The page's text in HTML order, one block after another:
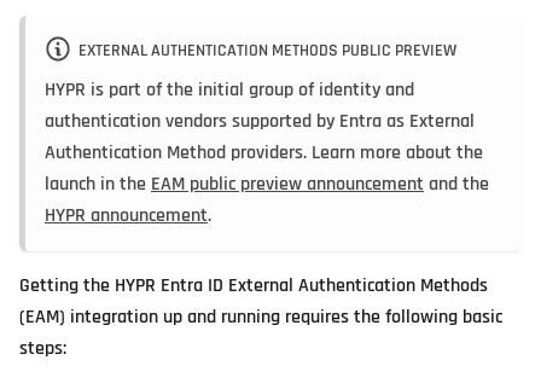
EXTERNAL AUTHENTICATION METHODS PUBLIC PREVIEW
HYPR is part of the initial group of identity and
authentication vendors supported by Entra as External
Authentication Method providers. Learn more about the
launch in the EAM public preview announcement and the
HYPR announcement.
Getting the HYPR Entra ID External Authentication Methods
(EAM) integration up and running requires the following basic
steps: